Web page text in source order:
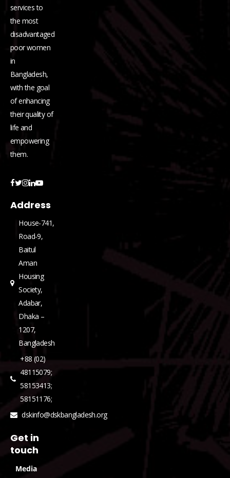
services to
the most
disadvantaged
poor women
in
Bangladesh,
with the goal
of enhancing
their quality of
life and
empowering
them.
Address
House-741,
Road-9,
Baitul
Aman
Housing
Society,
Adabar,
Dhaka –
1207,
Bangladesh
+88 (02)
48115079;
58153413;
58151176;
dskinfo@dskbangladesh.org
Get in
touch
Media